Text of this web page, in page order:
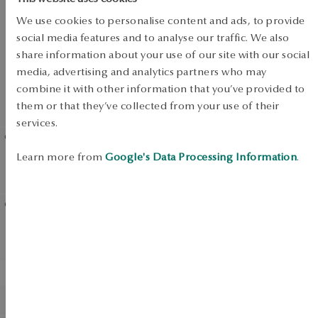
We use cookies to personalise content and ads, to provide
social media features and to analyse our traffic. We also
share information about your use of our site with our social
media, advertising and analytics partners who may
combine it with other information that you’ve provided to
them or that they’ve collected from your use of their
services.
Learn more from Google's Data Processing Information.
SALE
SALE
UP TO -50%
View products
Silver necklace with crystals
Silver ring with crystals -